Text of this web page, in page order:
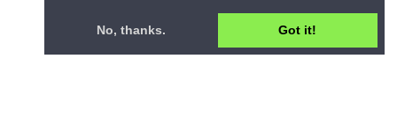
No, thanks. Got it!